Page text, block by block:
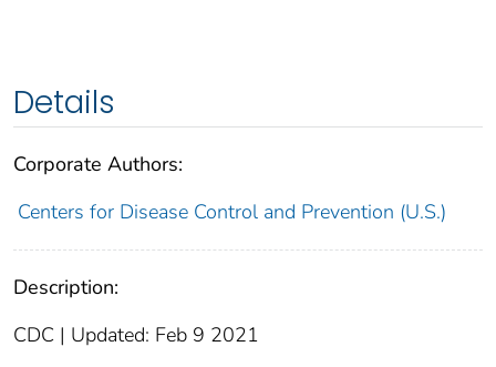
Details
Corporate Authors:
Centers for Disease Control and Prevention (U.S.)
Description:
CDC | Updated: Feb 9 2021